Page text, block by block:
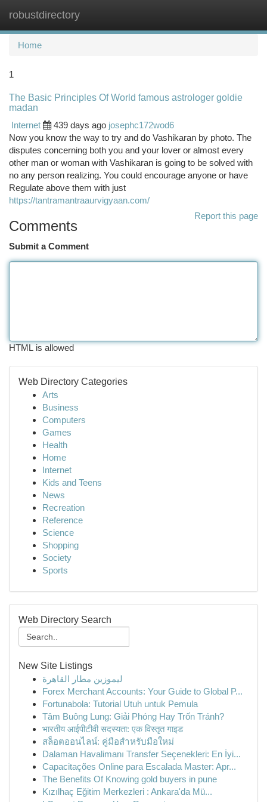
robustdirectory
Home
1
The Basic Principles Of World famous astrologer goldie
madan
Internet
439 days ago josephc172wod6
Now you know the way to try and do Vashikaran by photo. The
disputes concerning both you and your lover or almost every
other man or woman with Vashikaran is going to be solved with
no any person realizing. You could encourage anyone or have
Regulate above them with just
https://tantramantraaurvigyaan.com/
Report this page
Comments
Submit a Comment
HTML is allowed
Web Directory Categories
Arts
Business
Computers
Games
Health
Home
Internet
Kids and Teens
News
Recreation
Reference
Science
Shopping
Society
Sports
Web Directory Search
New Site Listings
ليموزين مطار القاهرة
Forex Merchant Accounts: Your Guide to Global P...
Fortunabola: Tutorial Utuh untuk Pemula
Tâm Buông Lung: Giải Phóng Hay Trốn Tránh?
भारतीय आईपीटीवी सदस्यता: एक विस्तृत गाइड
สล็อตออนไลน์: คู่มือสำหรับมือใหม่
Dalaman Havalimanı Transfer Seçenekleri: En İyi...
Capacitações Online para Escalada Master: Apr...
The Benefits Of Knowing gold buyers in pune
Kızılhaç Eğitim Merkezleri : Ankara'da Mü...